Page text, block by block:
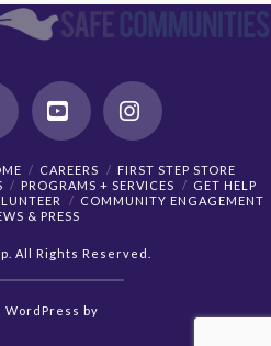
YouTubeInstagram
CAREERS
FIRST STEP STORE
PROGRAMS + SERVICES
GET HELP
COMMUNITY ENGAGEMENT
& PRESS
All Rights Reserved.
WordPress by